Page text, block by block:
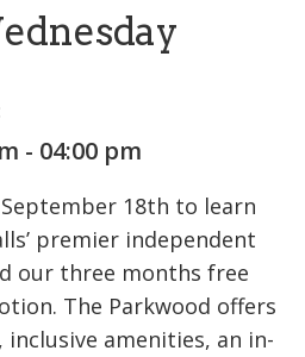
- 04:00 pm
18th to learn
premier independent
our three months free
The Parkwood offers
amenities, an in-